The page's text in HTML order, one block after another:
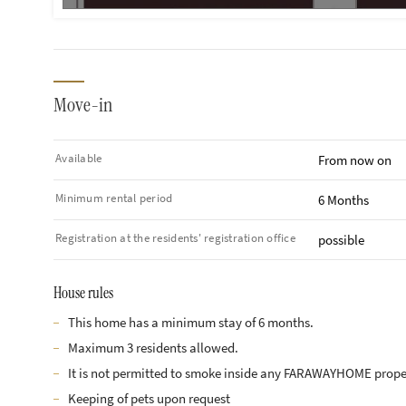
Move-in
Available From now on
Minimum rental period 6 Months
Registration at the residents' registration office possible
House rules
This home has a minimum stay of 6 months.
Maximum 3 residents allowed.
It is not permitted to smoke inside any FARAWAYHOME
Keeping of pets upon request